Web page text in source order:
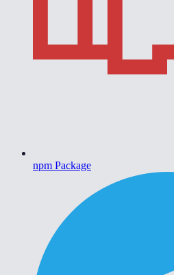
npm Package